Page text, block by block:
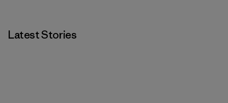
Latest Stories